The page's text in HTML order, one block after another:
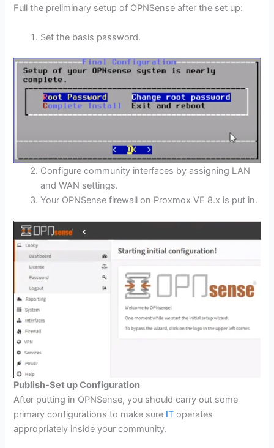
Full the preliminary setup of OPNSense after the set up:
Set the basis password.
Configure community interfaces by assigning LAN
and WAN settings.
Your OPNSense firewall on Proxmox VE 8.x is put in.
Publish-Set up Configuration
After putting in OPNSense, you should carry out some
primary configurations to make sure IT operates
appropriately inside your community.